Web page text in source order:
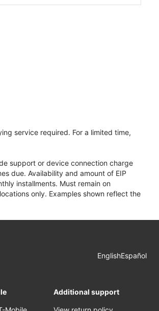
service required. For a limited time,
support or device connection charge
due. Availability and amount of EIP
installments. Must remain on
only. Examples shown reflect the